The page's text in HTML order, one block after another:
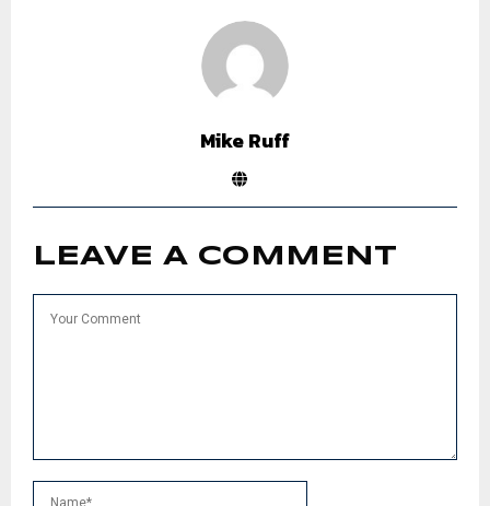
Mike Ruff
LEAVE A COMMENT